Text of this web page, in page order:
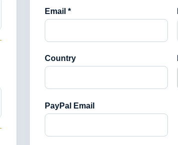
Email *
Country
PayPal Email